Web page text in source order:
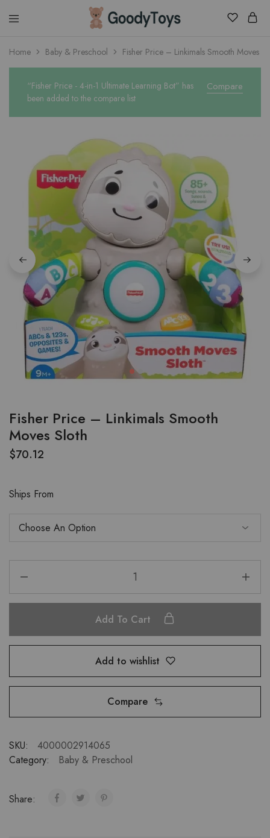
Children
Shop
Home Baby & Preschool Fisher Price – Linkimals Smooth Moves
Compare
“Fisher Price - 4-in-1 Ultimate Learning Bot” has
been added to the compare list
Fisher Price – Linkimals Smooth
Moves Sloth
$70.12
Ships From
Add To Cart
Add to wishlist
Compare
SKU:
4000002914065
Category:
Baby & Preschool
Share: